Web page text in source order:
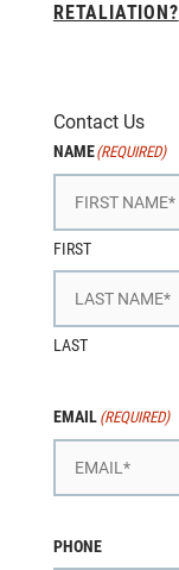
RETALIATION?
Contact Us
NAME(REQUIRED)
FIRST
LAST
EMAIL (REQUIRED)
PHONE